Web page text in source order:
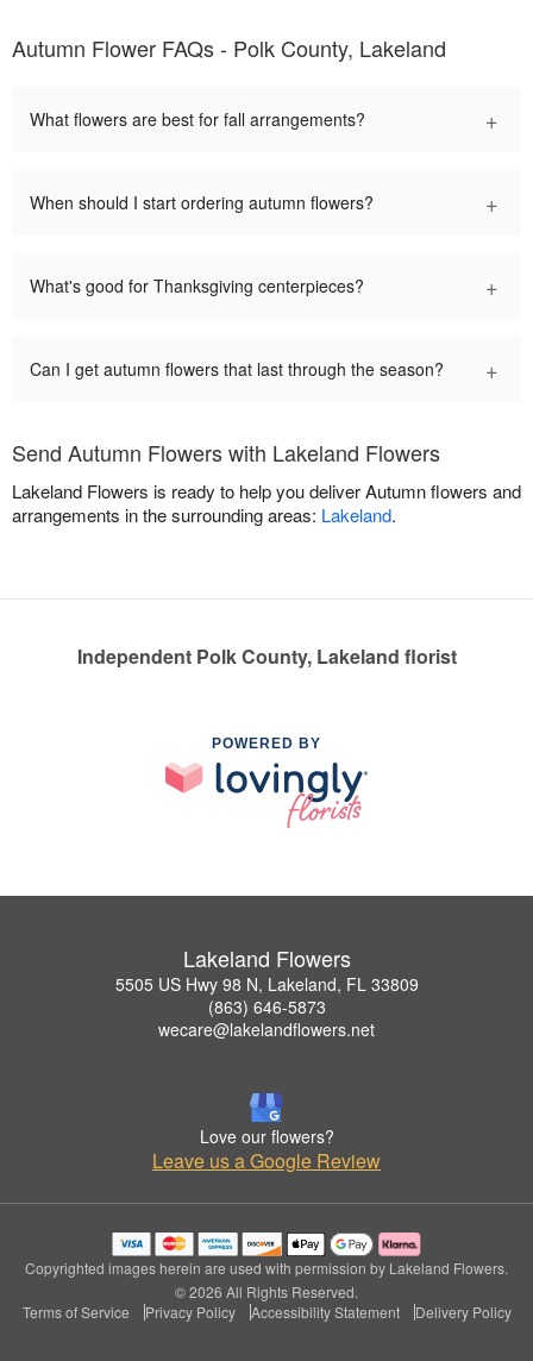
Autumn Flower FAQs - Polk County, Lakeland
What flowers are best for fall arrangements? +
When should I start ordering autumn flowers? +
What's good for Thanksgiving centerpieces? +
Can I get autumn flowers that last through the season? +
Send Autumn Flowers with Lakeland Flowers
Lakeland Flowers is ready to help you deliver Autumn flowers and
arrangements in the surrounding areas: Lakeland.
Independent Polk County, Lakeland florist
POWERED BY
Lakeland Flowers
5505 US Hwy 98 N, Lakeland, FL 33809
(863) 646-5873
wecare@lakelandflowers.net
Love our flowers?
Leave us a Google Review
Copyrighted images herein are used with permission by Lakeland Flowers.
© 2026 All Rights Reserved.
Terms of Service
Privacy Policy Accessibility Statement Delivery Policy